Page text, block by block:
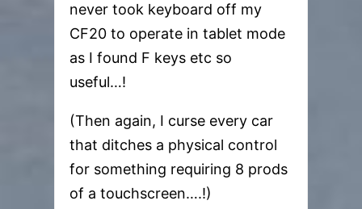
never took keyboard off my
CF20 to operate in tablet mode
as I found F keys etc so
useful…!
(Then again, I curse every car
that ditches a physical control
for something requiring 8 prods
of a touchscreen….!)